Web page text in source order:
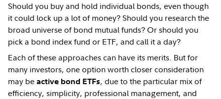
Should you buy and hold individual bonds, even though
it could lock up a lot of money? Should you research the
broad universe of bond mutual funds? Or should you
pick a bond index fund or ETF, and call it a day?
Each of these approaches can have its merits. But for
many investors, one option worth closer consideration
may beactive bond ETFs, due to the particular mix of
efficiency, simplicity, professional management, and